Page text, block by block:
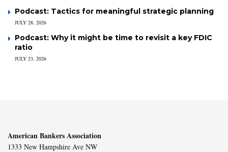
Podcast: Tactics for meaningful strategic planning
JULY 28, 2026
Podcast: Why it might be time to revisit a key FDIC
ratio
JULY 23, 2026
American Bankers Association
1333 New Hampshire Ave NW